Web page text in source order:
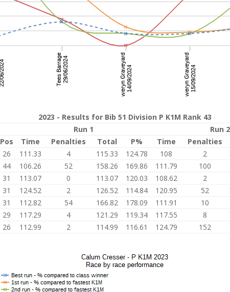
2023 - Results for Bib 51 Division P K1M Rank 43
Run 1
Run 2
Pos Time Penalties Total P% Time Penalties
26 111.33 4 115.33 124.78 108 2
44 106.26 52 158.26 169.86 111.79 100
31 113.07 0 113.07 120.03 108.62 2
31 124.52 2 126.52 114.84 120.95 52
31 112.82 54 166.82 178.09 111.91 10
29 117.29 4 121.29 119.34 117.55 8
26 112.99 2 114.99 116.61 124.79 152